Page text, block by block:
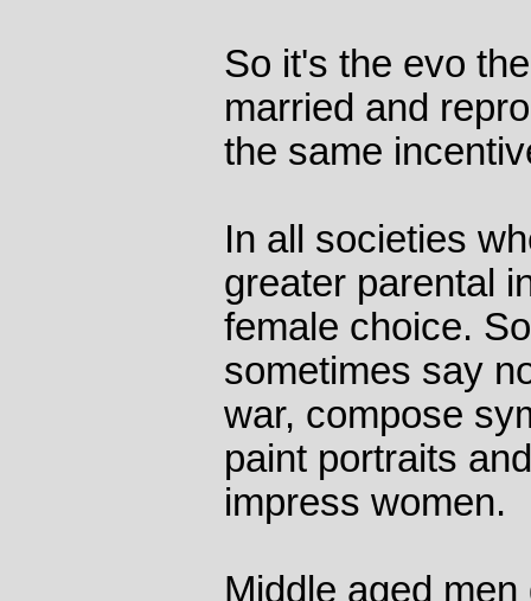
So it's the evo
married and
the same
In all societies
greater parental
female choice.
sometimes say
war, compose
paint portraits
impress women.
Middle aged